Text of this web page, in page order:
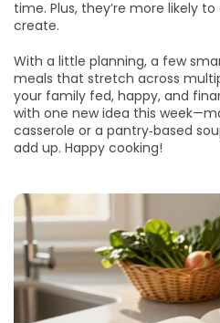
time. Plus, they’re more likely
create.
With a little planning, a few
meals that stretch across
your family fed, happy, and
with one new idea this
casserole or a pantry‑based
add up. Happy cooking!